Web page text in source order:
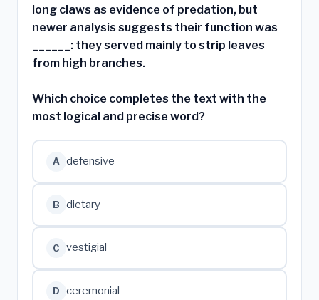
long claws as evidence of predation, but
newer analysis suggests their function was
______: they served mainly to strip leaves
from high branches.
Which choice completes the text with the
most logical and precise word?
A defensive
B dietary
C vestigial
D ceremonial